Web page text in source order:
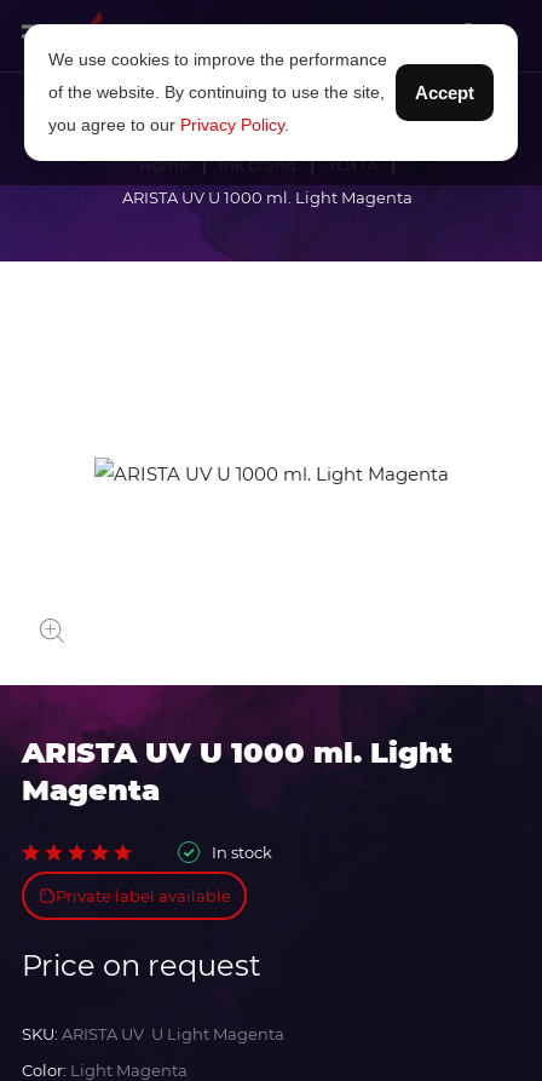
Home Ink brand
YOTTA
ARISTA UV U 1000 ml. Light Magenta
ARISTA UV U 1000 ml. Light
Magenta
In stock
Private label available
Price on request
SKU: ARISTA UV U Light Magenta
Color: Light Magenta
We use cookies to improve the performance
of the website. By continuing to use the site,
you agree to our Privacy Policy.
Accept